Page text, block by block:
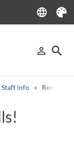
language
Language
Theme
person_outline
Sign in
search
Staff info